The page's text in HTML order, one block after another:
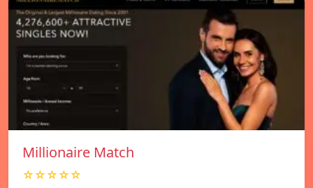
Millionaire Match
☆☆☆☆☆